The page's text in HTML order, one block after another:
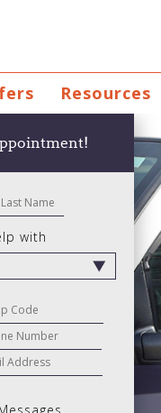
Resources
with